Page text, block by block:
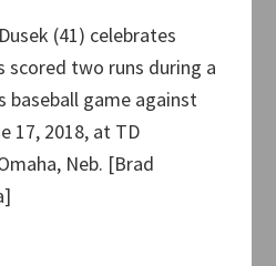
(41) celebrates
scored two runs during a
baseball game against
17, 2018, at TD
Neb. [Brad